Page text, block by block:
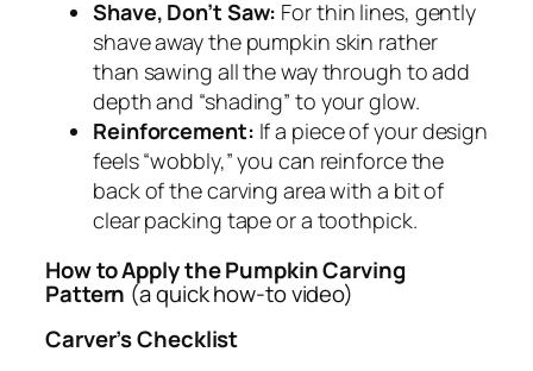
Shave, Don’t Saw: For thin lines, gently
shave away the pumpkin skin rather
than sawing all the way through to add
depth and “shading” to your glow.
Reinforcement: If a piece of your design
feels “wobbly,” you can reinforce the
back of the carving area with a bit of
clear packing tape or a toothpick.
How to Apply the Pumpkin Carving
Pattern (a quick how-to video)
Carver’s Checklist